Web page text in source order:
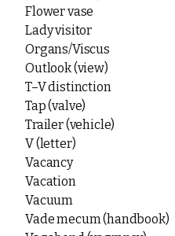
Flower vase
Lady visitor
Organs/Viscus
Outlook (view)
T–V distinction
Tap (valve)
Trailer (vehicle)
V (letter)
Vacancy
Vacation
Vacuum
Vade mecum (handbook)